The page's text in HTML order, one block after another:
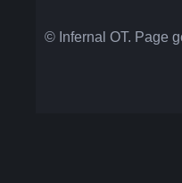
© Infernal OT. Page